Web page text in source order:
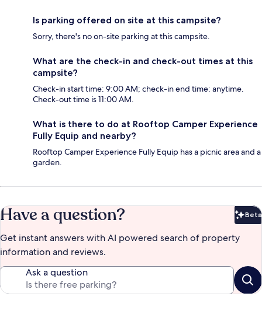
Is parking offered on site at this campsite?
Sorry, there's no on-site parking at this campsite.
What are the check-in and check-out times at this
campsite?
Check-in start time: 9:00 AM; check-in end time: anytime.
Check-out time is 11:00 AM.
What is there to do at Rooftop Camper Experience
Fully Equip and nearby?
Rooftop Camper Experience Fully Equip has a picnic area and a
garden.
Have a question? Beta
Get instant answers with AI powered search of property
information and reviews.
Ask a question